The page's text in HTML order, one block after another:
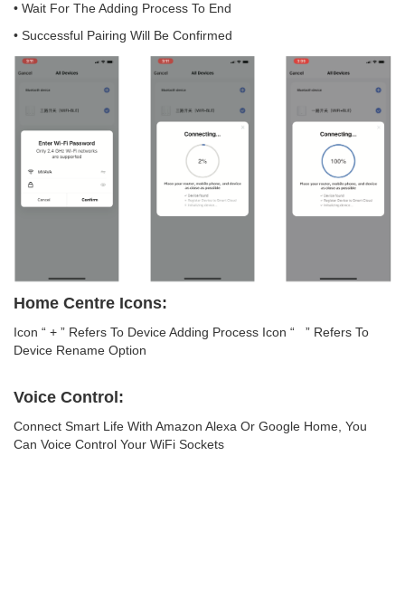
• Wait For The Adding Process To End
• Successful Pairing Will Be Confirmed
Home Centre Icons:
Icon “ + ” Refers To Device Adding Process Icon “ ” Refers To
Device Rename Option
Voice Control:
Connect Smart Life With Amazon Alexa Or Google Home, You
Can Voice Control Your WiFi Sockets